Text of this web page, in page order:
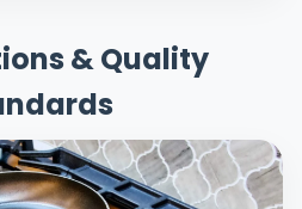
& Quality